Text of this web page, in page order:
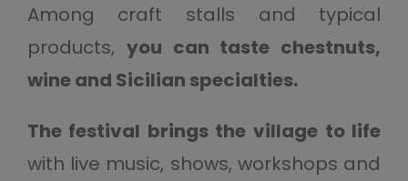
Among craft stalls and typical
products, you can taste chestnuts,
wine and Sicilian specialties.
The festival brings the village to life
with live music, shows, workshops and